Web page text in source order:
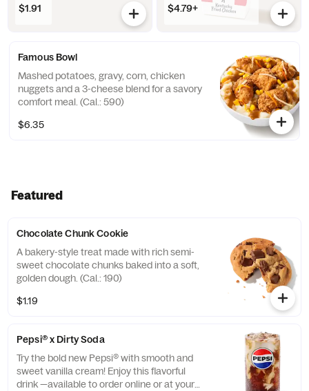
$1.91
$4.79+
Famous Bowl
Mashed potatoes, gravy, corn, chicken
nuggets and a 3-cheese blend for a savory
comfort meal. (Cal.: 590)
$6.35
Featured
Chocolate Chunk Cookie
A bakery-style treat made with rich semi-
sweet chocolate chunks baked into a soft,
golden dough. (Cal.: 190)
$1.19
Pepsi® x Dirty Soda
Try the bold new Pepsi® with smooth and
sweet vanilla cream! Enjoy this flavorful
drink —available to order online or at your